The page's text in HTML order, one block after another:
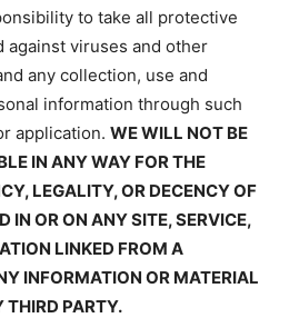
to take all protective
against viruses and other
any collection, use and
information through such
application. WE WILL NOT BE
IN ANY WAY FOR THE
LEGALITY, OR DECENCY OF
IN OR ON ANY SITE, SERVICE,
LINKED FROM A
INFORMATION OR MATERIAL
THIRD PARTY.